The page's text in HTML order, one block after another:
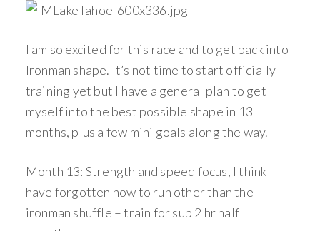
I am so excited for this race and to get back into
Ironman shape. It’s not time to start officially
training yet but I have a general plan to get
myself into the best possible shape in 13
months, plus a few mini goals along the way.
Month 13: Strength and speed focus, I think I
have forgotten how to run other than the
ironman shuffle – train for sub 2 hr half